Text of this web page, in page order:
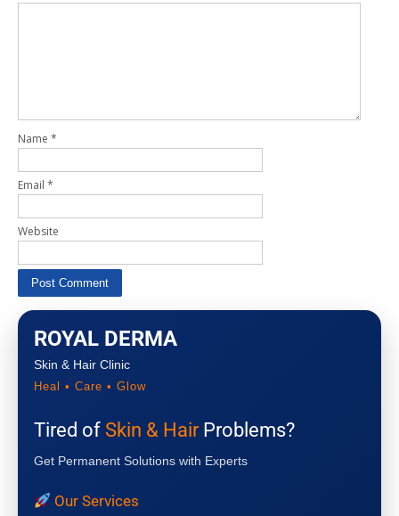
Name *
Email *
Website
ROYAL DERMA
Skin & Hair Clinic
Heal • Care • Glow
Tired of Skin & HairProblems?
Get Permanent Solutions with Experts
Our Services